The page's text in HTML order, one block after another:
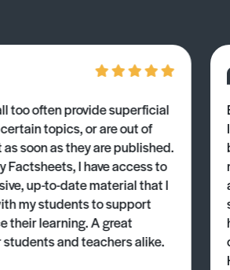
too often provide superficial
topics, or are out of
soon as they are published.
Factsheets, I have access to
up-to-date material that I
my students to support
their learning. A great
students and teachers alike.